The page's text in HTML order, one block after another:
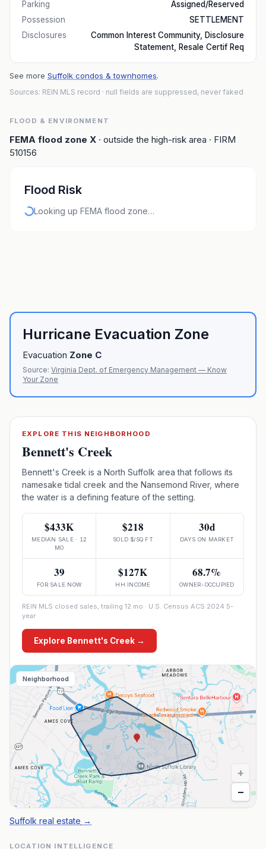
Parking
Assigned/Reserved
Possession
SETTLEMENT
Disclosures
Common Interest Community, Disclosure
Statement, Resale Certif Req
See more Suffolk condos & townhomes.
Sources: REIN MLS record · null fields are suppressed, never faked
FLOOD & ENVIRONMENT
FEMA flood zone X · outside the high-risk area · FIRM
510156
Flood Risk
Looking up FEMA flood zone…
Hurricane Evacuation Zone
Evacuation Zone C
Source: Virginia Dept. of Emergency Management — Know
Your Zone
EXPLORE THIS NEIGHBORHOOD
Bennett's Creek
Bennett's Creek is a North Suffolk area that follows its
namesake tidal creek and the Nansemond River, where
the water is a defining feature of the setting.
$433K
MEDIAN SALE · 12
MO
$218
SOLD $/SQ FT
30d
DAYS ON MARKET
39
FOR SALE NOW
$127K
HH INCOME
68.7%
OWNER-OCCUPIED
REIN MLS closed sales, trailing 12 mo · U.S. Census ACS 2024 5-
year
Explore Bennett's Creek →
Neighborhood
+
−
Suffolk real estate →
LOCATION INTELLIGENCE